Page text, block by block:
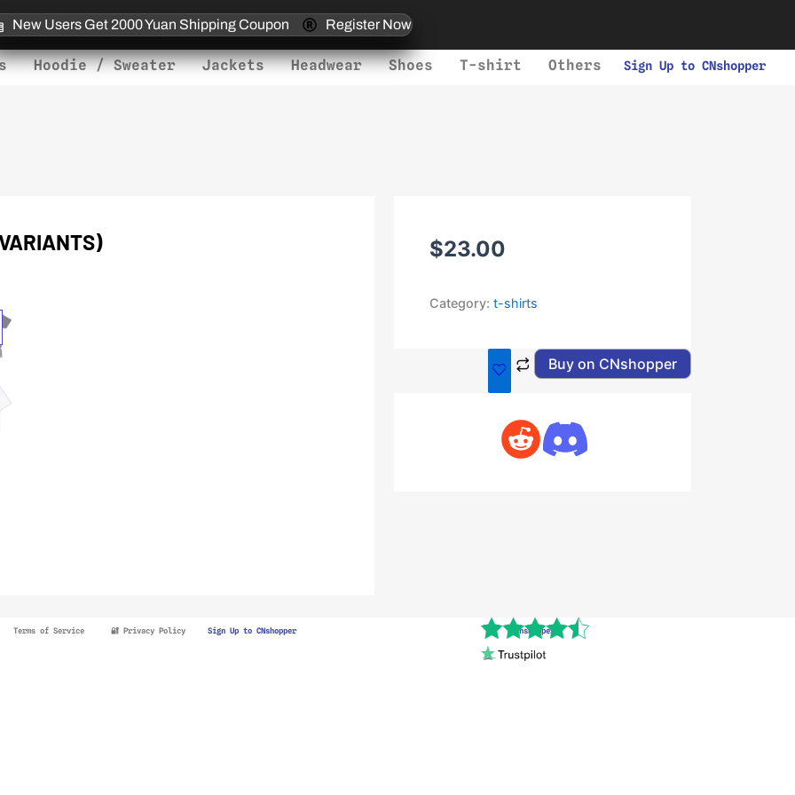
New Users Get 2000 Yuan Shipping Coupon Register Now
Hoodie / Sweater Jackets Headwear Shoes T-shirt Others Sign Up to CNshopper
$23.00
Category:t-shirts
Buy on CNshopper
Terms of Service 🔐 Privacy Policy Sign Up to CNshopper Cnshopper